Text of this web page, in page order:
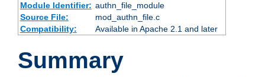
Module Identifier: authn_file_module
Source File:
mod_authn_file.c
Compatibility:
Available in Apache 2.1 and later
Summary